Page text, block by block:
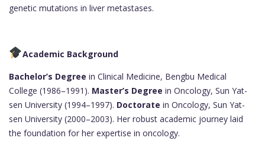
genetic mutations in liver metastases.
Academic Background
Bachelor’s Degree in Clinical Medicine, Bengbu Medical
College (1986–1991). Master’s Degree in Oncology, Sun Yat-
sen University (1994–1997). Doctorate in Oncology, Sun Yat-
sen University (2000–2003). Her robust academic journey laid
the foundation for her expertise in oncology.